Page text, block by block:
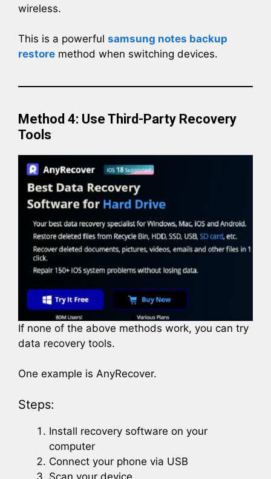
wireless.
This is a powerful samsung notes backup
restore method when switching devices.
Method 4: Use Third-Party Recovery
Tools
If none of the above methods work, you can try
data recovery tools.
One example is AnyRecover.
Steps:
Install recovery software on your
computer
Connect your phone via USB
Scan your device